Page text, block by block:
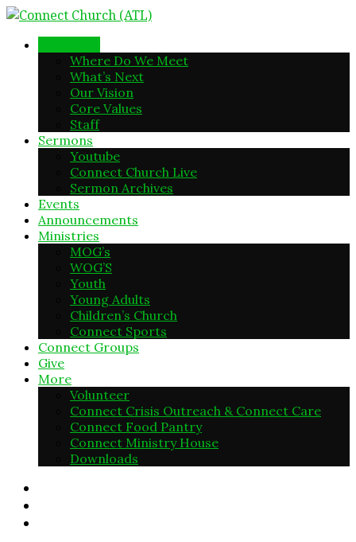
Where Do We Meet
What’s Next
Our Vision
Core Values
Staff
Sermons
Youtube
Connect Church Live
Sermon Archives
Events
Announcements
Ministries
MOG’s
WOG’S
Youth
Young Adults
Children’s Church
Connect Sports
Connect Groups
Give
More
Volunteer
Connect Crisis Outreach & Connect Care
Connect Food Pantry
Connect Ministry House
Downloads